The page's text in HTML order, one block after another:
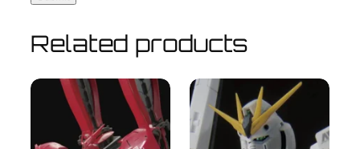
Related products